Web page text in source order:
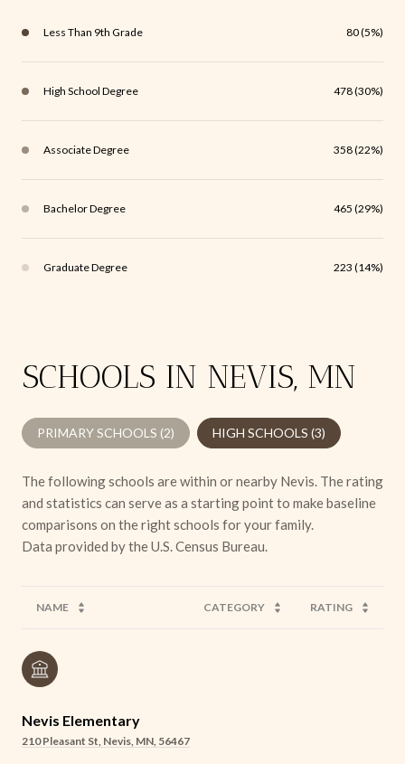
Less Than 9th Grade 80 (5%)
High School Degree 478 (30%)
Associate Degree 358 (22%)
Bachelor Degree 465 (29%)
Graduate Degree 223 (14%)
SCHOOLS IN NEVIS, MN
PRIMARY SCHOOLS (2) HIGH SCHOOLS (3)
The following schools are within or nearby Nevis. The rating
and statistics can serve as a starting point to make baseline
comparisons on the right schools for your family.
NAME CATEGORY RATING
Nevis Elementary
210 Pleasant St, Nevis, MN, 56467